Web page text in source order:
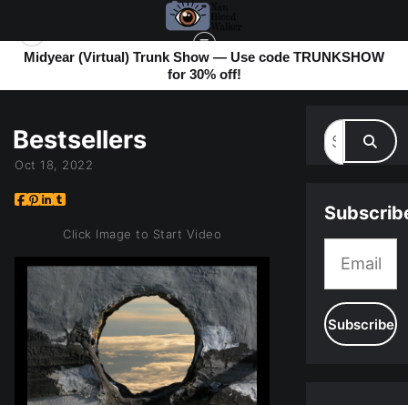
Midyear (Virtual) Trunk Show — Use code TRUNKSHOW
for 30% off!
Bestsellers
Oct 18, 2022
Click Image to Start Video